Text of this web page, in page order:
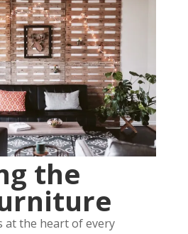
the
at the heart of every